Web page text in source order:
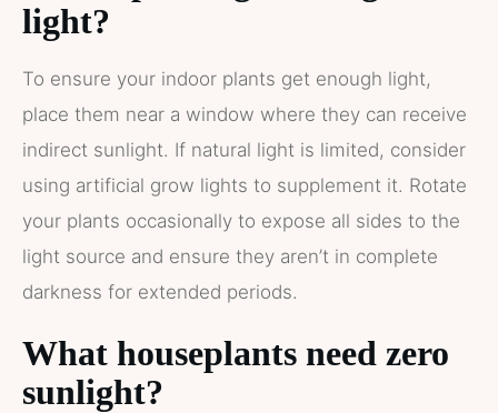
light?
To ensure your indoor plants get enough light,
place them near a window where they can receive
indirect sunlight. If natural light is limited, consider
using artificial grow lights to supplement it. Rotate
your plants occasionally to expose all sides to the
light source and ensure they aren’t in complete
darkness for extended periods.
What houseplants need zero
sunlight?